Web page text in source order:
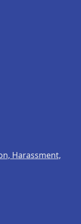
Harassment,